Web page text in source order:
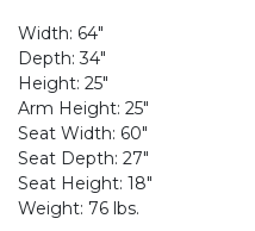
Width: 64"
Depth:34"
Height: 25"
Arm Height: 25"
Seat Width: 60"
Seat Depth: 27"
Seat Height: 18"
Weight: 76 lbs.